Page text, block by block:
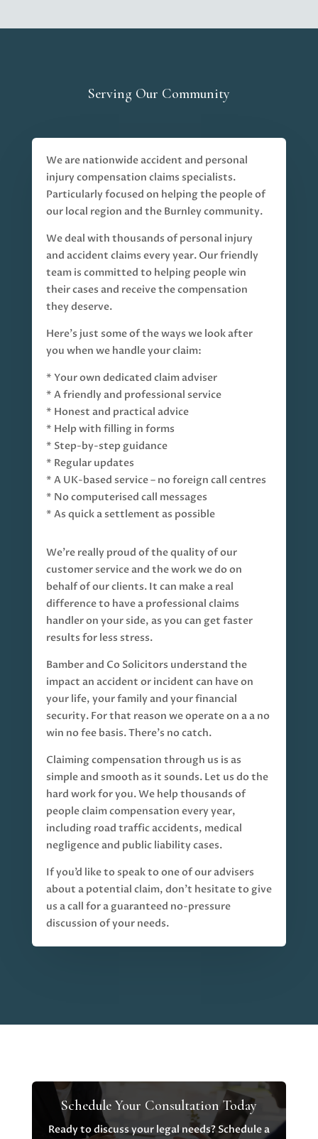
Serving Our Community
We are nationwide accident and personal
injury compensation claims specialists.
Particularly focused on helping the people of
our local region and the Burnley community.
We deal with thousands of personal injury
and accident claims every year. Our friendly
team is committed to helping people win
their cases and receive the compensation
they deserve.
Here’s just some of the ways we look after
you when we handle your claim:
* Your own dedicated claim adviser
* A friendly and professional service
* Honest and practical advice
* Help with filling in forms
* Step-by-step guidance
* Regular updates
* A UK-based service – no foreign call centres
* No computerised call messages
* As quick a settlement as possible
We’re really proud of the quality of our
customer service and the work we do on
behalf of our clients. It can make a real
difference to have a professional claims
handler on your side, as you can get faster
results for less stress.
Bamber and Co Solicitors understand the
impact an accident or incident can have on
your life, your family and your financial
security. For that reason we operate on a a no
win no fee basis. There’s no catch.
Claiming compensation through us is as
simple and smooth as it sounds. Let us do the
hard work for you. We help thousands of
people claim compensation every year,
including road traffic accidents, medical
negligence and public liability cases.
If you’d like to speak to one of our advisers
about a potential claim, don’t hesitate to give
us a call for a guaranteed no-pressure
discussion of your needs.
Schedule Your Consultation Today
Ready to discuss your legal needs? Schedule a